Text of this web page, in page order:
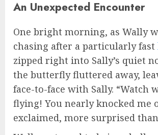
An Unexpected Encounter
One bright morning, as Wally
chasing after a particularly fast
zipped right into Sally’s quiet
the butterfly fluttered away,
face-to-face with Sally. “Watch
flying! You nearly knocked me
exclaimed, more surprised